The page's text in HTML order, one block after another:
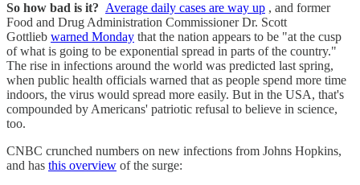
So how bad is it? Average daily cases are way up , and former
Food and Drug Administration Commissioner Dr. Scott
Gottlieb warned Monday that the nation appears to be "at the cusp
of what is going to be exponential spread in parts of the country."
The rise in infections around the world was predicted last spring,
when public health officials warned that as people spend more time
indoors, the virus would spread more easily. But in the USA, that's
compounded by Americans' patriotic refusal to believe in science,
too.
CNBC crunched numbers on new infections from Johns Hopkins,
and has this overview of the surge: